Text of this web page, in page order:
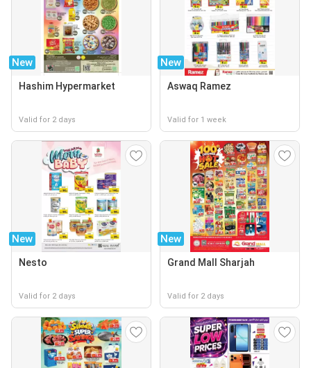
New
Hashim Hypermarket
Valid for 2 days
New
Aswaq Ramez
Valid for 1 week
New
Nesto
Valid for 2 days
New
Grand Mall Sharjah
Valid for 2 days